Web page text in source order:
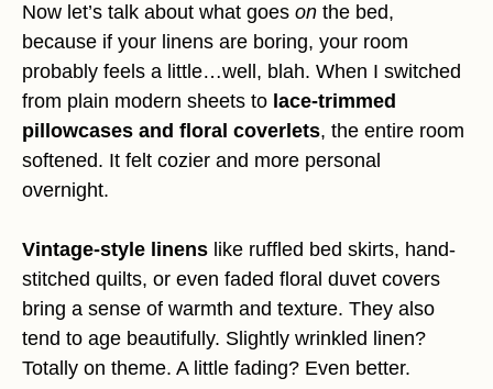
Now let’s talk about what goes on the bed,
because if your linens are boring, your room
probably feels a little…well, blah. When I switched
from plain modern sheets to lace-trimmed
pillowcases and floral coverlets, the entire room
softened. It felt cozier and more personal
overnight.
Vintage-style linens like ruffled bed skirts, hand-
stitched quilts, or even faded floral duvet covers
bring a sense of warmth and texture. They also
tend to age beautifully. Slightly wrinkled linen?
Totally on theme. A little fading? Even better.